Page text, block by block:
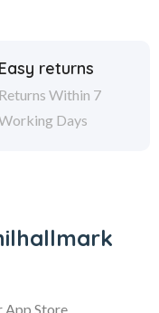
Easy returns
Returns Within 7
Days
App Store